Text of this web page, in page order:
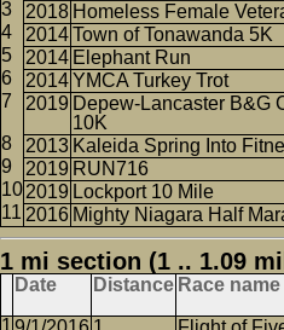
2018 Homeless Female
2014Town of Tonawanda 5K
2014 Elephant Run
2014YMCA Turkey Trot
2019 Depew-Lancaster B&G
10K
2013 Kaleida Spring Into
2019 RUN716
2019 Lockport 10 Mile
2016 Mighty Niagara Half
1 mi section (1 .. 1.09
Date Distance Race name